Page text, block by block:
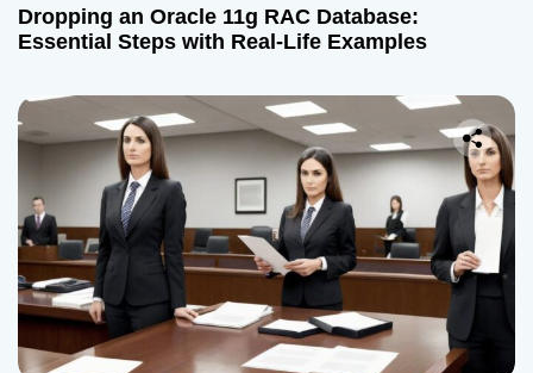
Dropping an Oracle 11g RAC Database:
Essential Steps with Real-Life Examples